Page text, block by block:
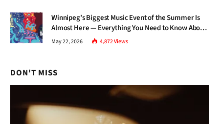
Winnipeg’s Biggest Music Event of the Summer Is
Almost Here — Everything You Need to Know About
Jazz Fest 2026
May 22, 2026 4,872Views
DON'T MISS